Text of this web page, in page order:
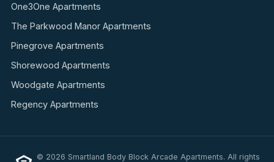
One3One Apartments
The Parkwood Manor Apartments
Pinegrove Apartments
Shorewood Apartments
Woodgate Apartments
Regency Apartments
© 2026 Smartland Body Block Arcade Apartments. All rights